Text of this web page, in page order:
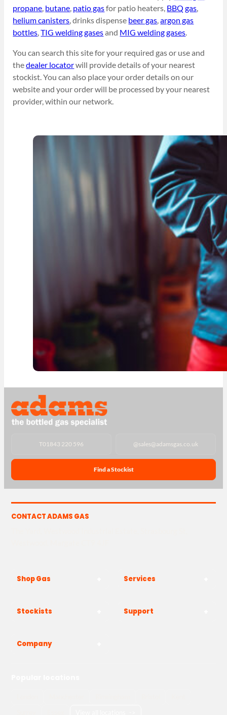
propane, butane, patio gasfor patio heaters, BBQ gas,
helium canisters, drinks dispense beer gas,argon gas
bottles,TIG welding gasesand MIG welding gases.
You can search this site for your required gas or use and
thedealer locatorwill provide details of your nearest
stockist. You can also place your order details on our
website and your order will be processed by your nearest
provider, within our network.
T01843 220 596 @sales@adamsgas.co.uk
Find a Stockist
CONTACT ADAMS GAS
Shop Gas Services
Stockists Support
Company